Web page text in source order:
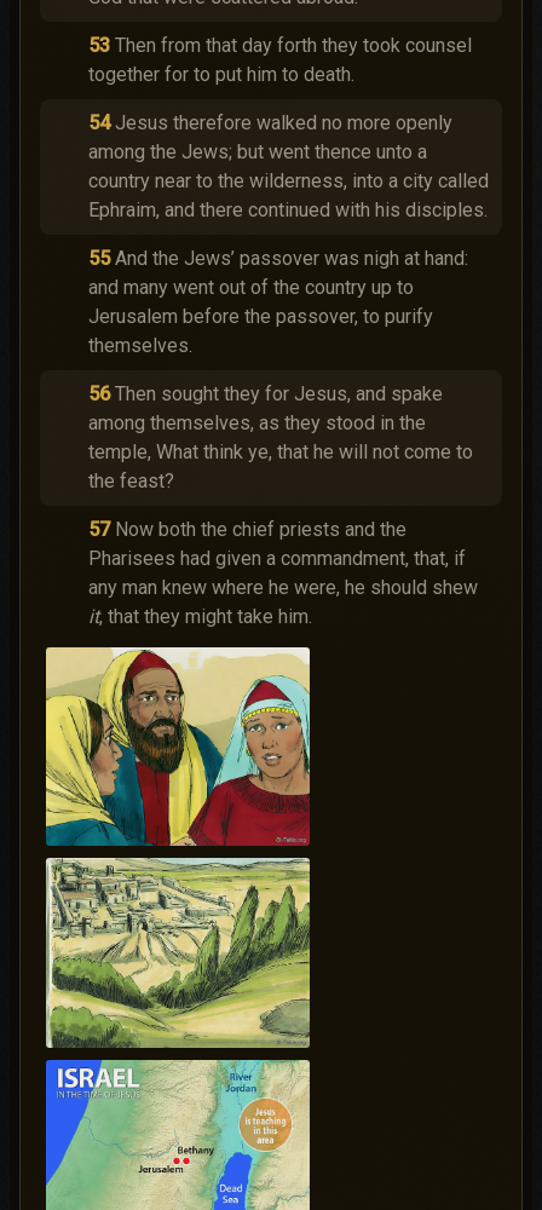
53 Then from that day forth they took counsel
together for to put him to death.
54 Jesus therefore walked no more openly
among the Jews; but went thence unto a
country near to the wilderness, into a city called
Ephraim, and there continued with his disciples.
55 And the Jews’ passover was nigh at hand:
and many went out of the country up to
Jerusalem before the passover, to purify
themselves.
56 Then sought they for Jesus, and spake
among themselves, as they stood in the
temple, What think ye, that he will not come to
the feast?
57 Now both the chief priests and the
Pharisees had given a commandment, that, if
any man knew where he were, he should shew
it, that they might take him.